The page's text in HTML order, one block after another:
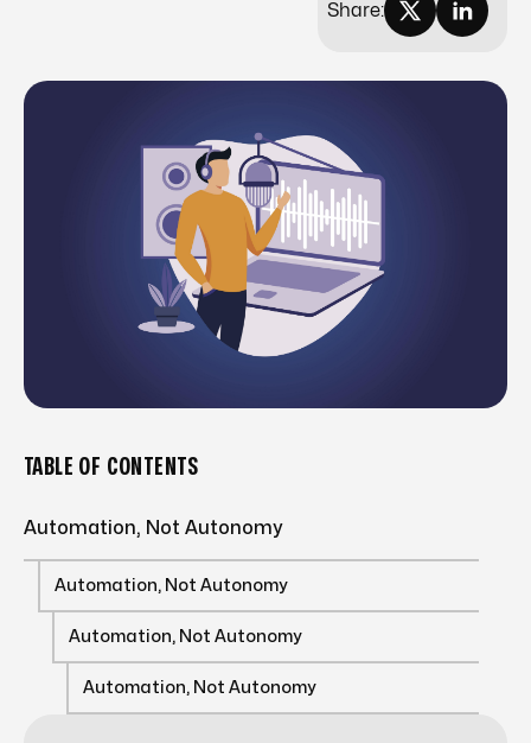
Share:
TABLE OF CONTENTS
Automation, Not Autonomy
Automation, Not Autonomy
Automation, Not Autonomy
Automation, Not Autonomy